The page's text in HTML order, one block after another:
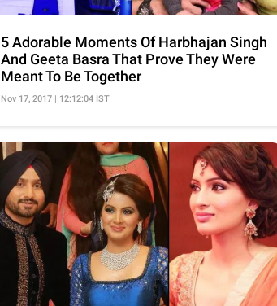
5 Adorable Moments Of Harbhajan Singh
And Geeta Basra That Prove They Were
Meant To Be Together
Nov 17, 2017 | 12:12:04 IST